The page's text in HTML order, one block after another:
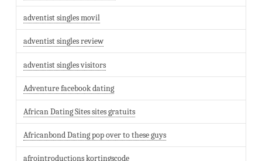
adventist singles movil
adventist singles review
adventist singles visitors
Adventure facebook dating
African Dating Sites sites gratuits
Africanbond Dating pop over to these guys
afrointroductions kortingscode